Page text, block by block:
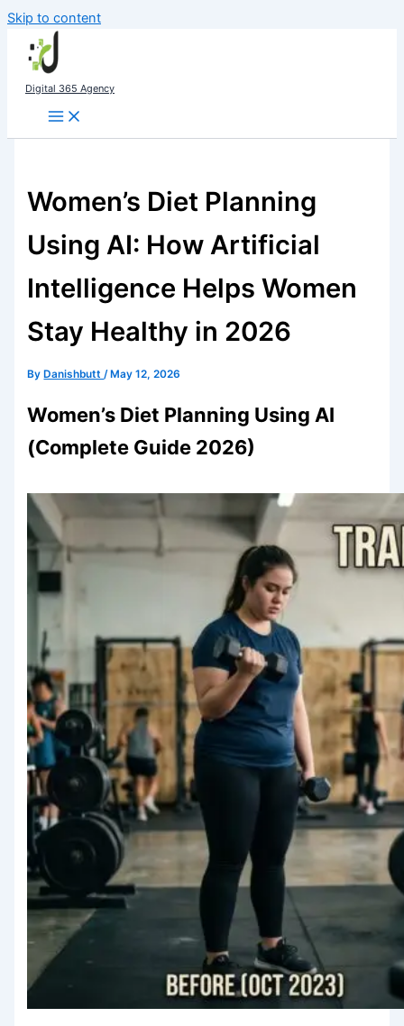
Skip to content
Digital 365 Agency
Women’s Diet Planning
Using AI: How Artificial
Intelligence Helps Women
Stay Healthy in 2026
By Danishbutt/ May 12, 2026
Women’s Diet Planning Using AI
(Complete Guide 2026)